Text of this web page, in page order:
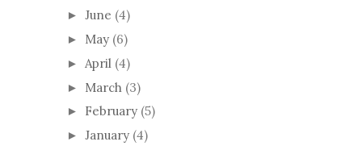
► June (4)
► May (6)
► April (4)
► March (3)
► February (5)
► January (4)